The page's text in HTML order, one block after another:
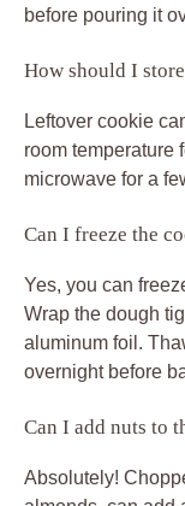
before pouring it
How should I
Leftover cookie
room temperature
microwave for a
Can I freeze the
Yes, you can
Wrap the dough
aluminum foil.
overnight before
Can I add nuts to
Absolutely!